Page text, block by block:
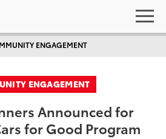
ENGAGEMENT
ENGAGEMENT
Announced for
for Good Program